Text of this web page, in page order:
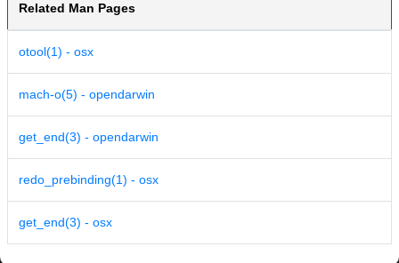
Related Man Pages
otool(1) - osx
mach-o(5) - opendarwin
get_end(3) - opendarwin
redo_prebinding(1) - osx
get_end(3) - osx